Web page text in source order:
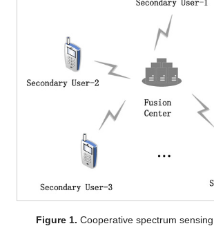
Figure 1. Cooperative spectrum